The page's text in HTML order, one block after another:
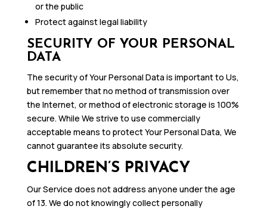
or the public
Protect against legal liability
SECURITY OF YOUR PERSONAL
DATA
The security of Your Personal Data is important to Us,
but remember that no method of transmission over
the Internet, or method of electronic storage is 100%
secure. While We strive to use commercially
acceptable means to protect Your Personal Data, We
cannot guarantee its absolute security.
CHILDREN’S PRIVACY
Our Service does not address anyone under the age
of 13. We do not knowingly collect personally